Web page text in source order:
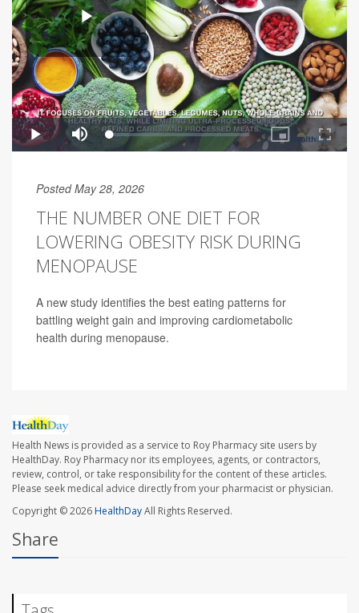
Posted May 28, 2026
THE NUMBER ONE DIET FOR
LOWERING OBESITY RISK DURING
MENOPAUSE
A new study identifies the best eating patterns for
battling weight gain and improving cardiometabolic
health during menopause.
Health News is provided as a service to Roy Pharmacy site users by
HealthDay. Roy Pharmacy nor its employees, agents, or contractors,
review, control, or take responsibility for the content of these articles.
Please seek medical advice directly from your pharmacist or physician.
Copyright © 2026HealthDayAll Rights Reserved.
Share